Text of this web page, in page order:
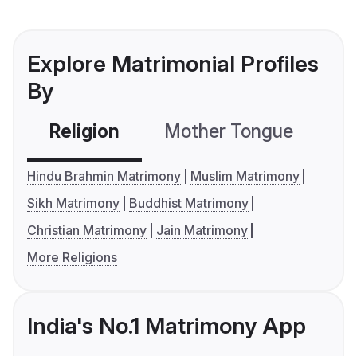
Explore Matrimonial Profiles
By
Religion Mother Tongue
Hindu Brahmin Matrimony
Muslim Matrimony
Sikh Matrimony
Buddhist Matrimony
Christian Matrimony
Jain Matrimony
More Religions
India's No.1 Matrimony App